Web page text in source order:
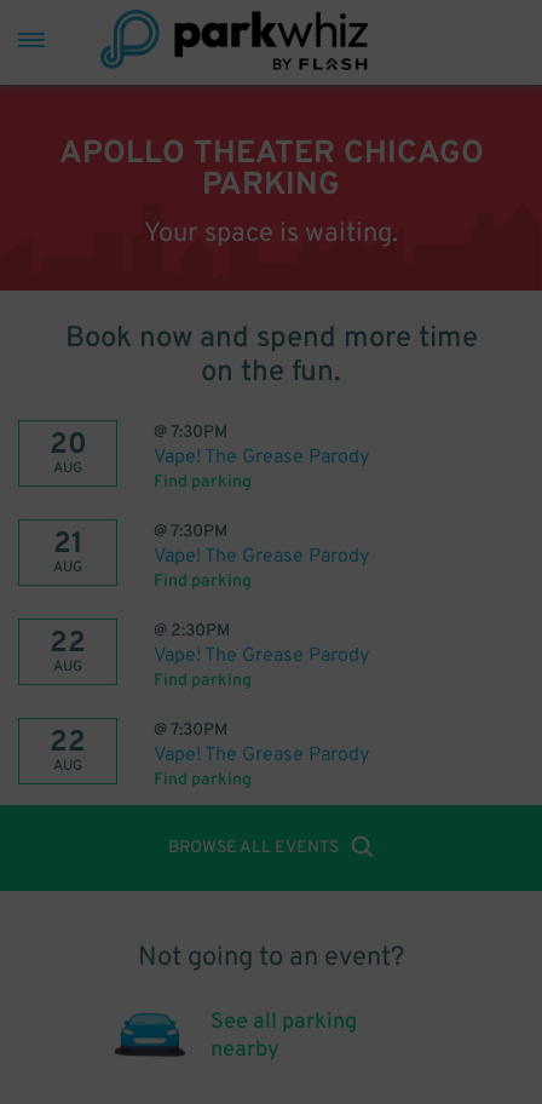
APOLLO THEATER CHICAGO
PARKING
Your space is waiting.
Book now and spend more time
on the fun.
20
AUG
@7:30PM
Vape! The Grease Parody
Find parking
21
AUG
@7:30PM
Vape! The Grease Parody
Find parking
22
AUG
@ 2:30PM
Vape! The Grease Parody
Find parking
22
AUG
@7:30PM
Vape! The Grease Parody
Find parking
BROWSE ALL EVENTS
Not going to an event?
See all parking
nearby